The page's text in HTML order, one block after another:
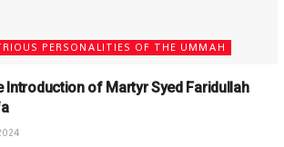
PERSONALITIES OF THE UMMAH
Introduction of Martyr Syed Faridullah